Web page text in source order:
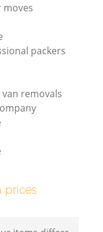
packers
removals
prices